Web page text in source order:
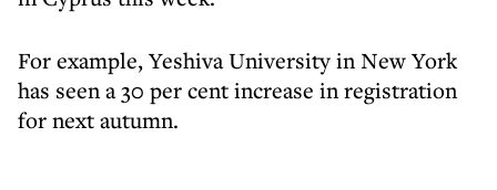
For example, Yeshiva University in New York
has seen a 30 per cent increase in registration
for next autumn.